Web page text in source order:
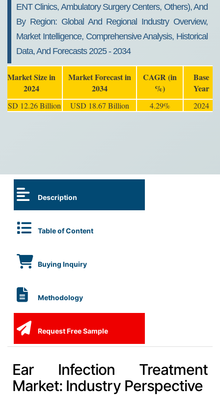
ENT Clinics, Ambulatory Surgery Centers, Others), And
By Region: Global And Regional Industry Overview,
Market Intelligence, Comprehensive Analysis, Historical
Data, And Forecasts 2025 - 2034
Market Size in
2024
Market Forecast in
2034
CAGR (in
%)
Base
Year
USD 12.26 Billion USD 18.67 Billion 4.29% 2024
Description
Table of Content
Buying Inquiry
Methodology
Request Free Sample
Ear Infection Treatment
Market: Industry Perspective